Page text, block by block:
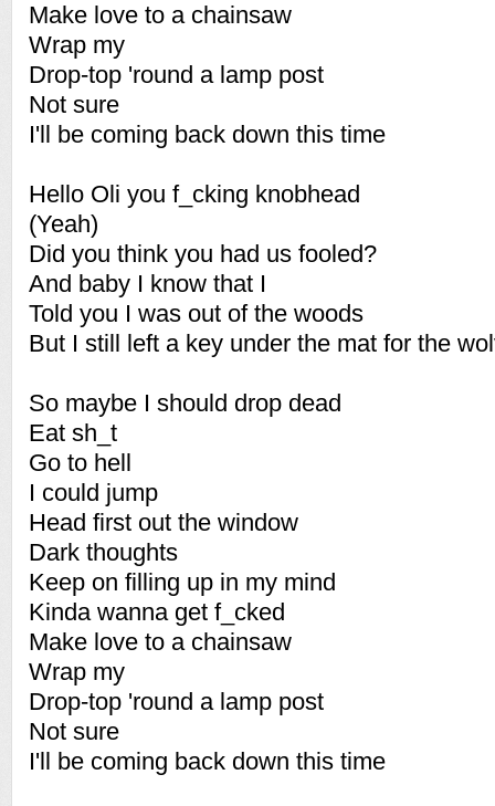
Make love to a chainsaw
Wrap my
Drop-top 'round a lamp post
Not sure
I'll be coming back down this time
Hello Oli you f_cking knobhead
(Yeah)
Did you think you had us fooled?
And baby I know that I
Told you I was out of the woods
But I still left a key under the mat for the
So maybe I should drop dead
Eat sh_t
Go to hell
I could jump
Head first out the window
Dark thoughts
Keep on filling up in my mind
Kinda wanna get f_cked
Make love to a chainsaw
Wrap my
Drop-top 'round a lamp post
Not sure
I'll be coming back down this time